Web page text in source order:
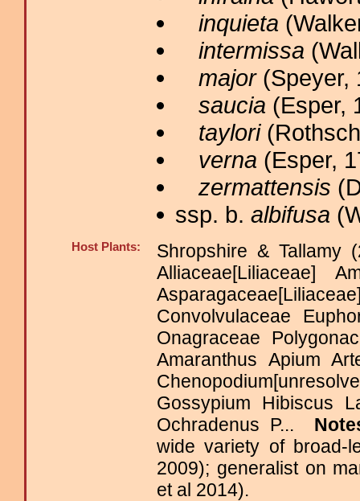
inquieta
intermissa
major(Speyer,
saucia (Esper,
taylori
verna (Esper,
zermattensis
ssp. b. albifusa
Host Plants:
Shropshire & Tallamy
Alliaceae[Liliaceae]
Convolvulaceae
Onagraceae
Amaranthus Apium
Gossypium Hibiscus
Ochradenus P...
wide variety of broad-
2009); generalist on
et al 2014).